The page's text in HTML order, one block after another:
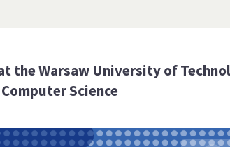
the Warsaw University of
Science